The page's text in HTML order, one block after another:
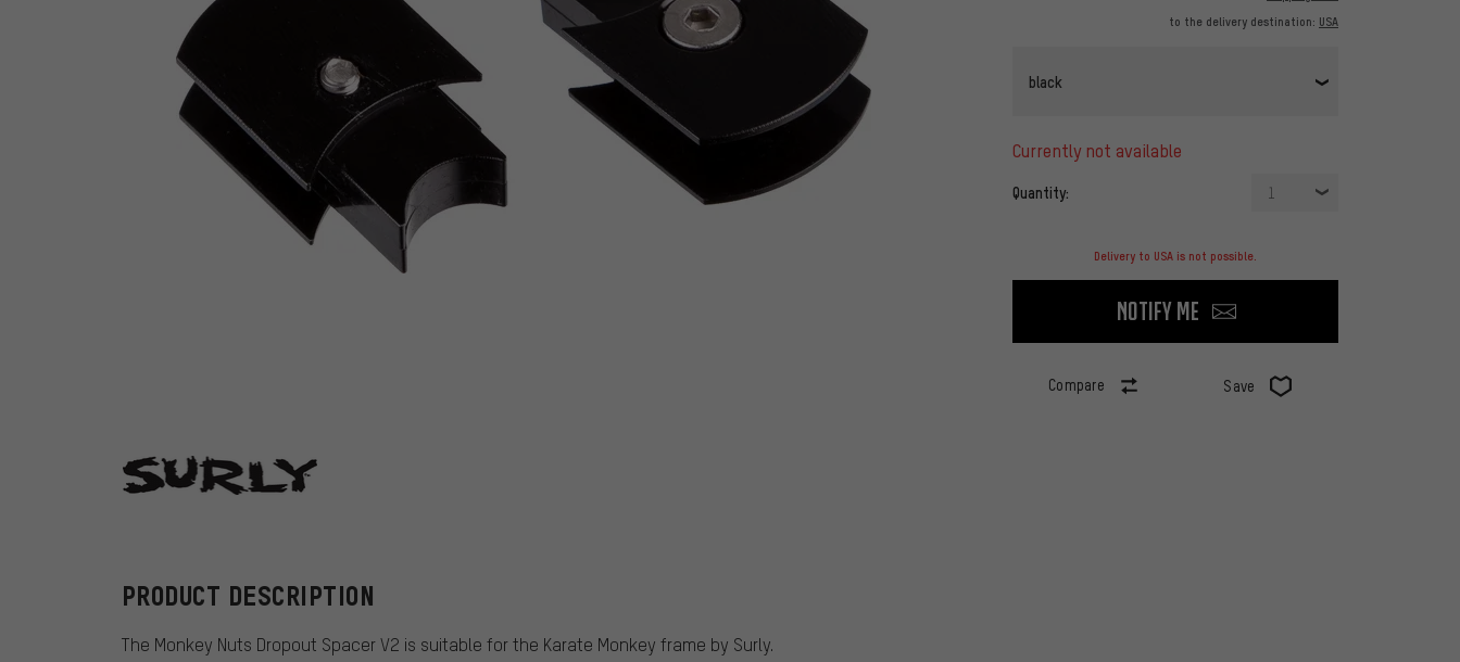
to the delivery destination: USA
black
currently not available
Quantity: 1
Delivery to USA is not possible.
Notify me
Compare Save
PRODUCT DESCRIPTION
The Monkey Nuts Dropout Spacer V2 is suitable for the Karate Monkey frame by Surly.